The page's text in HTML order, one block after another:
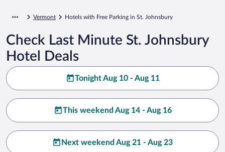
Vermont Hotels with Free Parking in St. Johnsbury
Check Last Minute St. Johnsbury
Hotel Deals
Tonight Aug 10 - Aug 11
This weekend Aug 14 - Aug 16
Next weekend Aug 21 - Aug 23